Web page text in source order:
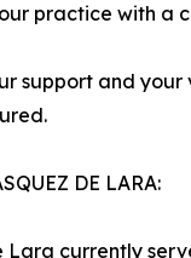
practice with a
support and
DE LARA:
Lara currently